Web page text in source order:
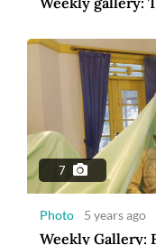
7
Photo 5 years ago
Weekly Gallery: